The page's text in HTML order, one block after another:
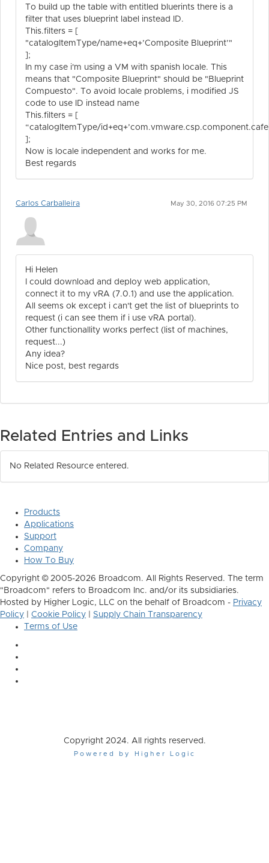
To build up the table with entitled bluerints there is a
filter that uses blueprint label instead ID.
This.filters = [
"catalogItemType/name+eq+’Composite Blueprint’"
];
In my case i'm using a VM with spanish locale. This
means that "Composite Blueprint" should be "Blueprint
Compuesto". To avoid locale problems, i modified JS
code to use ID instead name
This.filters = [
“catalogItemType/
];
Now is locale independent and works for me.
Best regards
Carlos Carballeira May 30, 2016 07:25 PM
Hi Helen
I could download and deploy web application,
connect it to my vRA (7.0.1) and use the application.
All seems ok except i can't get the list of blueprints to
request (i can see them if i use vRA portal).
Other functionallity works perfect (list of machines,
request...)
Any idea?
Nice post, best regards
Related Entries and Links
No Related Resource entered.
Products
Applications
Support
Company
How To Buy
Copyright © 2005-2026 Broadcom. All Rights Reserved. The term
"Broadcom" refers to Broadcom Inc. and/or its subsidiaries.
Hosted by Higher Logic, LLC on the behalf of Broadcom - Privacy
Policy
Cookie Policy
Supply Chain Transparency
Terms of Use
Copyright 2024. All rights reserved.
Powered by Higher Logic